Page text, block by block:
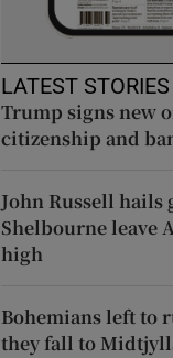
LATEST STORIES
Trump signs new
citizenship and
John Russell hails
Shelbourne leave
high
Bohemians left to
they fall to